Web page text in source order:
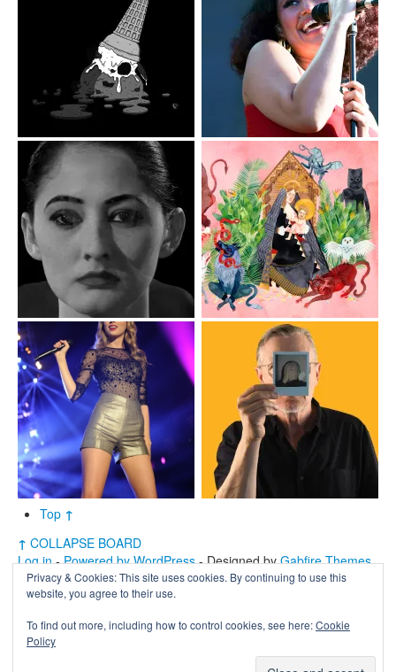
Top ↑
↑ COLLAPSE BOARD
Log in-Powered by WordPress- Designed byGabfire Themes
Privacy & Cookies: This site uses cookies. By continuing to use this
website, you agree to their use.
To find out more, including how to control cookies, see here:Cookie
Policy